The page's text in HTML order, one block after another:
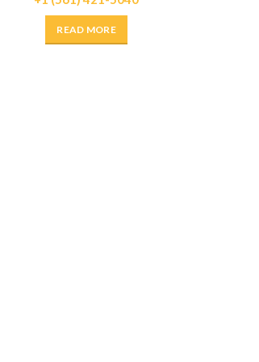
READ MORE